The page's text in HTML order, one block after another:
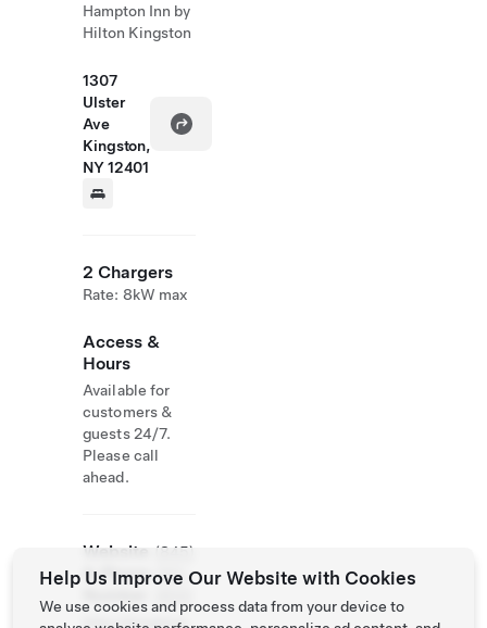
Hampton Inn by
Hilton Kingston
1307
Ulster
Ave
Kingston,
NY 12401
2 Chargers
Rate: 8kW max
Access &
Hours
Available for
customers &
guests 24/7.
Please call
ahead.
Website
& Phone
Number
(845)
382-
http://kingston.
Help Us Improve Our Website with Cookies
We use cookies and process data from your device to